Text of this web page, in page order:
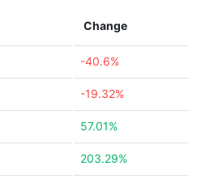
Change
-40.6%
-19.32%
57.01%
203.29%